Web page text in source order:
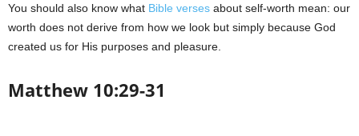
You should also know what Bible verses about self-worth mean: our
worth does not derive from how we look but simply because God
created us for His purposes and pleasure.
Matthew 10:29-31